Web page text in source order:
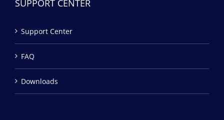
SUPPORT CENTER
Support Center
FAQ
Downloads